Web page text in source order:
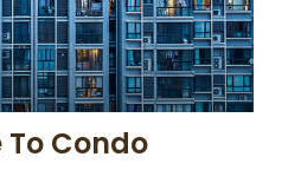
To Condo